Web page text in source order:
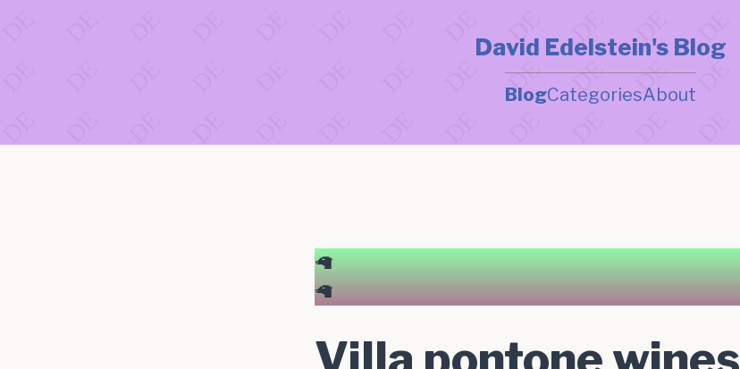
David Edelstein's Blog
BlogCategoriesAbout
🦙
🦙